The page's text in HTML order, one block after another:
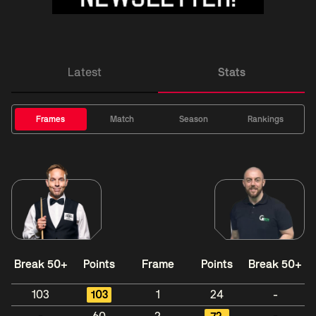
Latest Stats
Frames Match Season Rankings
Break 50+ Points Frame Points Break 50+
103 103 1 24
-